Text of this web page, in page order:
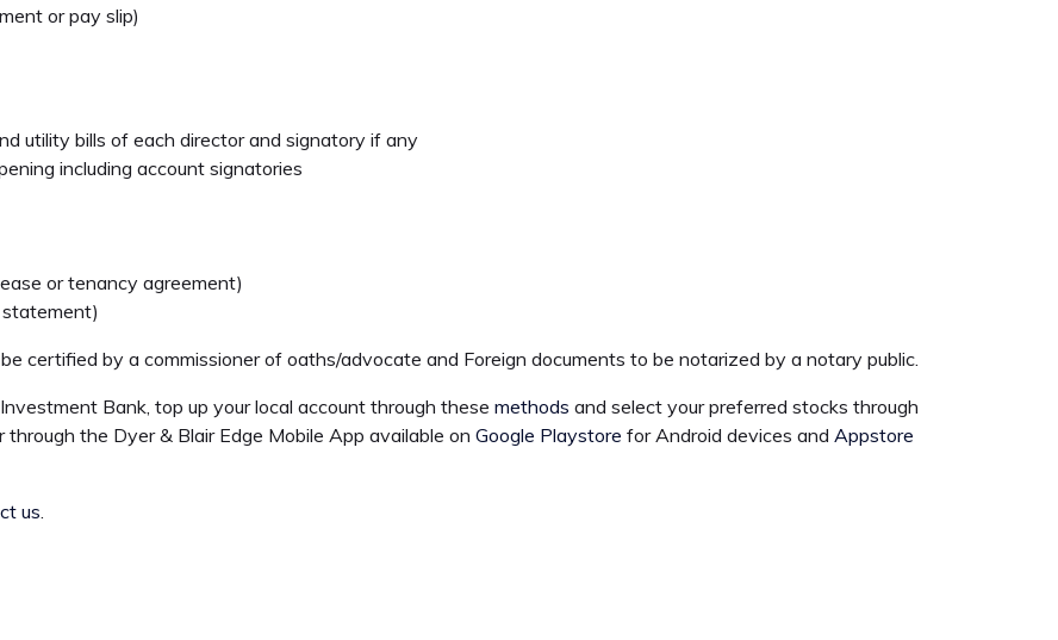
or pay slip)
utility bills of each director and signatory if any
including account signatories
or tenancy agreement)
certified by a commissioner of oaths/advocate and Foreign documents to be notarized by a notary public.
Bank, top up your local account through these methods and select your preferred stocks through
the Dyer & Blair Edge Mobile App available on Google Playstore for Android devices and Appstore
us.